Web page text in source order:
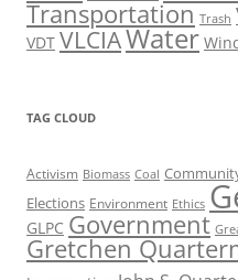
Transportation Trash
VDT VLCIAWater
TAG CLOUD
Activism Biomass Coal
Elections Environment Ethics
GLPC Government
Gretchen